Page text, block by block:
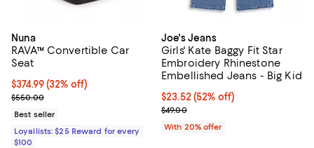
Nuna
RAVA™ Convertible Car
Seat
Current price $374.99; 32% off;
$374.99(32% off)
Previous price $550.00
$550.00
Best seller
Loyallists: $25 Reward for every
$100
Joe's Jeans
Girls' Kate Baggy Fit Star
Embroidery Rhinestone
Embellished Jeans - Big Kid
$23.52; 52% off; undefined;
$23.52 (52% off)
Current sale price $29.40;
$49.00
With 20% offer